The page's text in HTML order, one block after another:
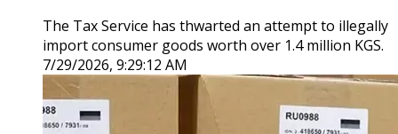
The Tax Service has thwarted an attempt to illegally
import consumer goods worth over 1.4 million KGS.
7/29/2026, 9:29:12 AM